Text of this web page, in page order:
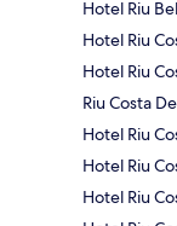
Hotel Riu
Hotel Riu
Hotel Riu
Riu Costa
Hotel Riu
Hotel Riu
Hotel Riu